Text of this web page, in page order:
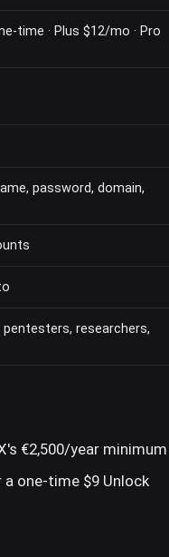
time · Plus $12/mo · Pro
password, domain,
pentesters, researchers,
€2,500/year minimum
one-time $9 Unlock